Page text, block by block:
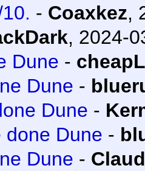
- Coaxkez,
, 2024-
Dune -
Dune -
Dune -
done Dune -
Dune -